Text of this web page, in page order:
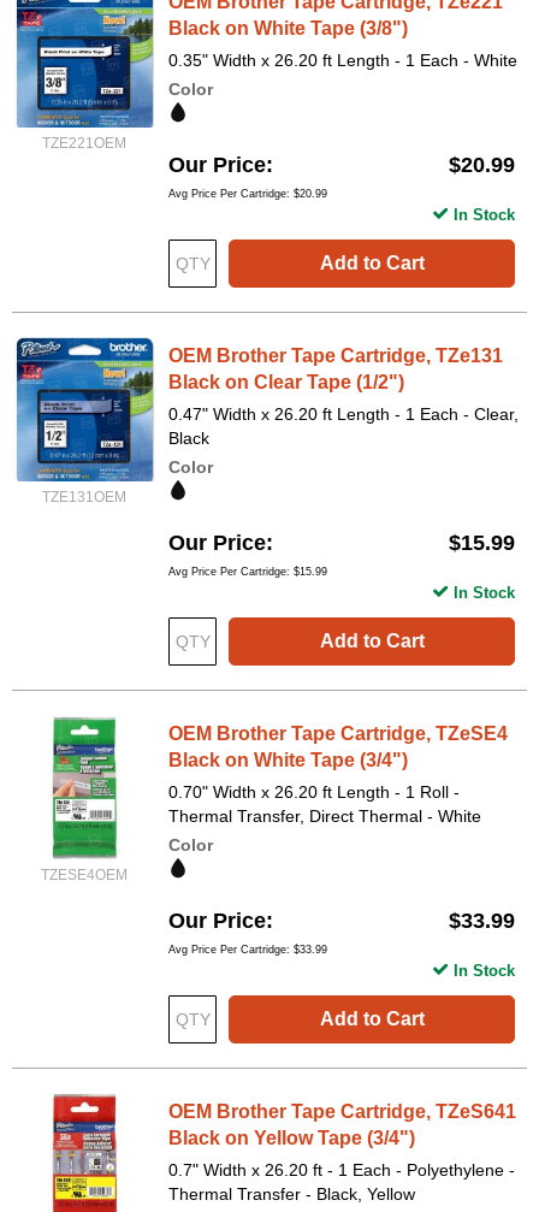
TZE221OEM
Black on White Tape (3/8")
0.35" Width x 26.20 ft Length - 1 Each - White
Color
Our Price $20.99
Avg Price Per Cartridge: $20.99
Add to Cart
In Stock
TZE131OEM
OEM Brother Tape Cartridge, TZe131
Black on Clear Tape (1/2")
0.47" Width x 26.20 ft Length - 1 Each - Clear,
Black
Color
Our Price $15.99
Avg Price Per Cartridge: $15.99
Add to Cart
In Stock
TZESE4OEM
OEM Brother Tape Cartridge, TZeSE4
Black on White Tape (3/4")
0.70" Width x 26.20 ft Length - 1 Roll -
Thermal Transfer, Direct Thermal - White
Color
Our Price $33.99
Avg Price Per Cartridge: $33.99
Add to Cart
In Stock
OEM Brother Tape Cartridge, TZeS641
Black on Yellow Tape (3/4")
0.7" Width x 26.20 ft - 1 Each - Polyethylene -
Thermal Transfer - Black, Yellow